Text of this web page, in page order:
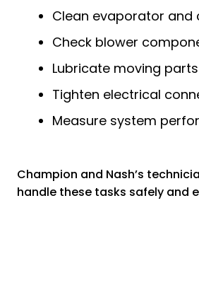
Clean evaporator and
Check blower
Lubricate moving parts
Tighten electrical
Measure system
Champion and Nash’s
handle these tasks safely and